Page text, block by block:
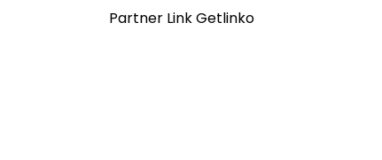
Partner Link Getlinko